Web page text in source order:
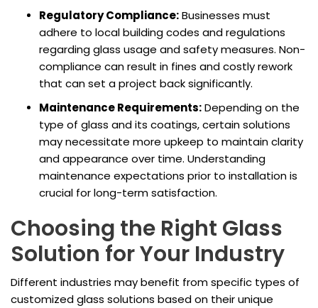
Regulatory Compliance:Businesses must
adhere to local building codes and regulations
regarding glass usage and safety measures. Non-
compliance can result in fines and costly rework
that can set a project back significantly.
Maintenance Requirements:Depending on the
type of glass and its coatings, certain solutions
may necessitate more upkeep to maintain clarity
and appearance over time. Understanding
maintenance expectations prior to installation is
crucial for long-term satisfaction.
Choosing the Right Glass
Solution for Your Industry
Different industries may benefit from specific types of
customized glass solutions based on their unique